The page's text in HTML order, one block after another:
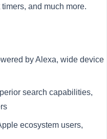
and much more.
by Alexa, wide device
search capabilities,
ecosystem users,